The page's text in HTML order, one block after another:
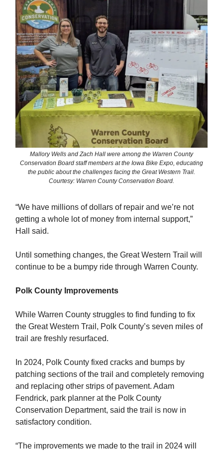
Mallory Wells and Zach Hall were among the Warren County
Conservation Board staff members at the Iowa Bike Expo, educating
the public about the challenges facing the Great Western Trail.
Courtesy: Warren County Conservation Board.
“We have millions of dollars of repair and we’re not
getting a whole lot of money from internal support,”
Hall said.
Until something changes, the Great Western Trail will
continue to be a bumpy ride through Warren County.
Polk County Improvements
While Warren County struggles to find funding to fix
the Great Western Trail, Polk County’s seven miles of
trail are freshly resurfaced.
In 2024, Polk County fixed cracks and bumps by
patching sections of the trail and completely removing
and replacing other strips of pavement. Adam
Fendrick, park planner at the Polk County
Conservation Department, said the trail is now in
satisfactory condition.
“The improvements we made to the trail in 2024 will